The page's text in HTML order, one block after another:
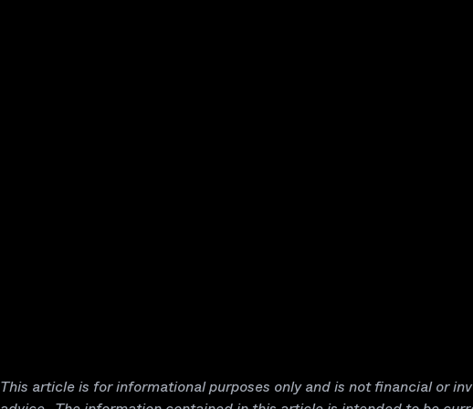
This article is for informational purposes only and is not financial or